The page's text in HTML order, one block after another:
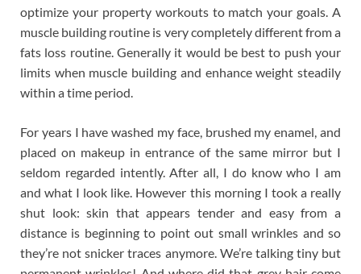
optimize your property workouts to match your goals. A
muscle building routine is very completely different from a
fats loss routine. Generally it would be best to push your
limits when muscle building and enhance weight steadily
within a time period.
For years I have washed my face, brushed my enamel, and
placed on makeup in entrance of the same mirror but I
seldom regarded intently. After all, I do know who I am
and what I look like. However this morning I took a really
shut look: skin that appears tender and easy from a
distance is beginning to point out small wrinkles and so
they’re not snicker traces anymore. We’re talking tiny but